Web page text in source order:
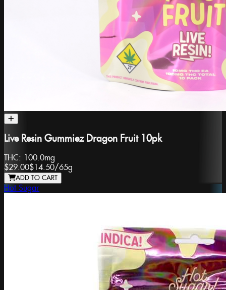
Live Resin Gummiez Dragon Fruit 10pk
THC: 100.0mg
$29.00$14.50/65g
ADD TO CART
Hot Sugar